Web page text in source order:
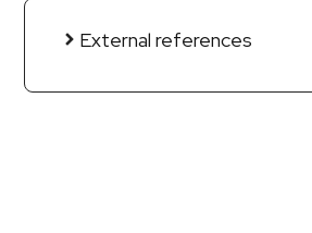
External references